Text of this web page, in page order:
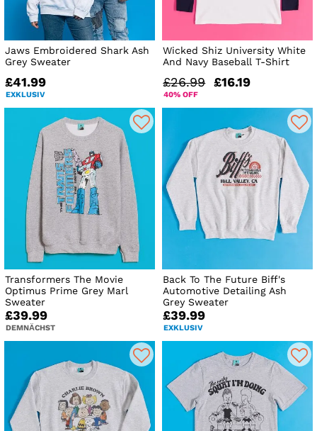
Jaws Embroidered Shark Ash
Grey Sweater
£41.99
EXKLUSIV
Wicked Shiz University White
And Navy Baseball T-Shirt
£26.99 £16.19
40% OFF
Transformers The Movie
Optimus Prime Grey Marl
Sweater
£39.99
DEMNÄCHST
Back To The Future Biff's
Automotive Detailing Ash
Grey Sweater
£39.99
EXKLUSIV